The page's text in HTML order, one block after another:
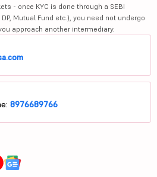
- once KYC is done through a SEBI
Mutual Fund etc.), you need not undergo
approach another intermediary.
8976689766